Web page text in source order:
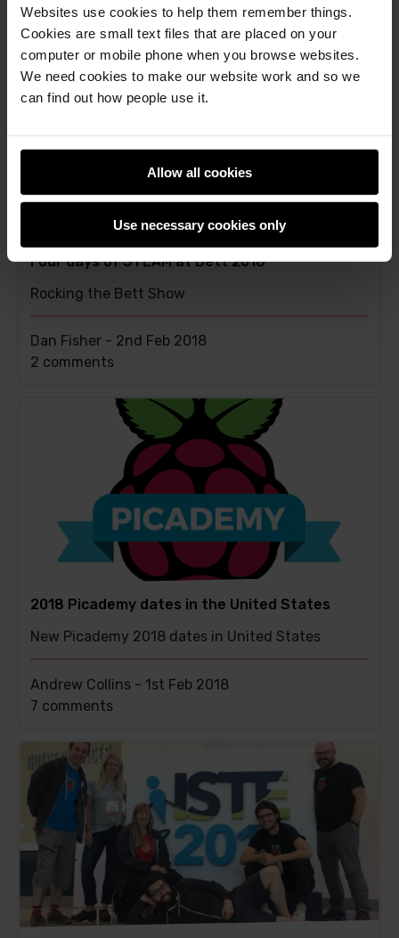
Websites use cookies to help them remember things.
Cookies are small text files that are placed on your
computer or mobile phone when you browse websites.
We need cookies to make our website work and so we
can find out how people use it.
Allow all cookies
Use necessary cookies only
This
post
has
4 comments
Four days of STEAM at Bett 2018
Rocking the Bett Show
Dan Fisher - 2nd Feb 2018
This
2 comments
2018 Picademy dates in the United States
New Picademy 2018 dates in United States
Andrew Collins -1st Feb 2018
This
7 comments